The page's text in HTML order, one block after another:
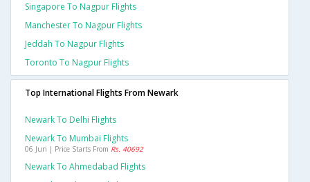
Singapore To Nagpur Flights
Manchester To Nagpur Flights
Jeddah To Nagpur Flights
Toronto To Nagpur Flights
Top International Flights From Newark
Newark To Delhi Flights
Newark To Mumbai Flights
06 Jun | Price Starts From Rs. 40692
Newark To Ahmedabad Flights